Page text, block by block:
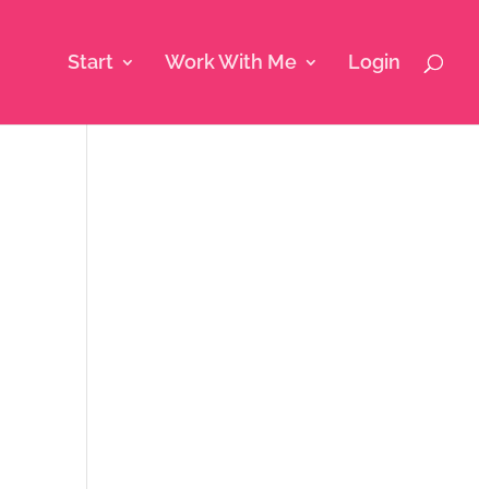
Start Work With Me Login